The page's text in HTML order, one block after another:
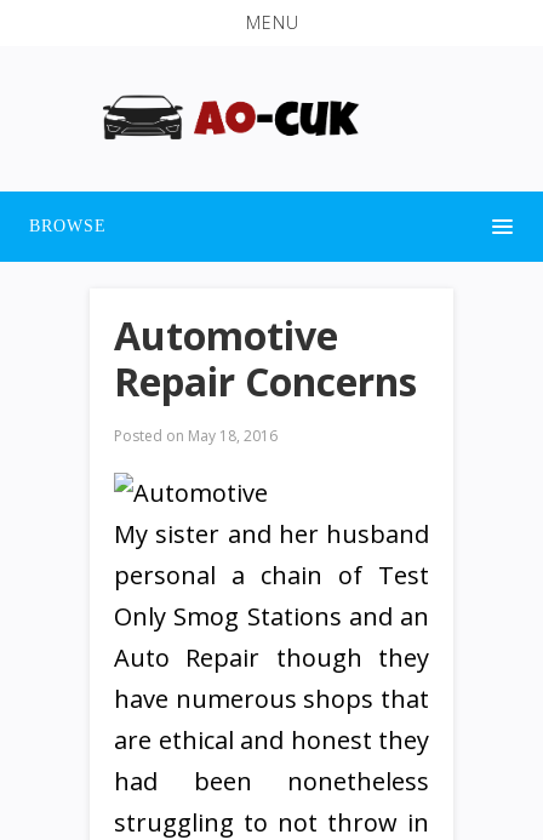
MENU
BROWSE
Automotive
Repair Concerns
Posted on May 18, 2016
My sister and her husband
personal a chain of Test
Only Smog Stations and an
Auto Repair though they
have numerous shops that
are ethical and honest they
had been nonetheless
struggling to not throw in